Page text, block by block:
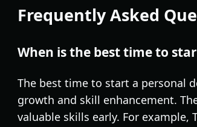
Frequently Asked
When is the best time to
The best time to start a personal
growth and skill enhancement.
valuable skills early. For